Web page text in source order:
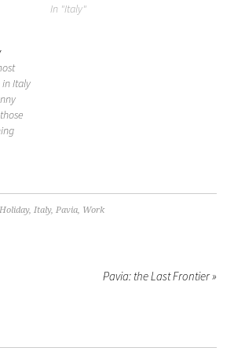
my little town, Pavia. It's very
In "Italy"
in Italy
Holiday,Italy,Pavia, Work
Pavia: the Last Frontier »